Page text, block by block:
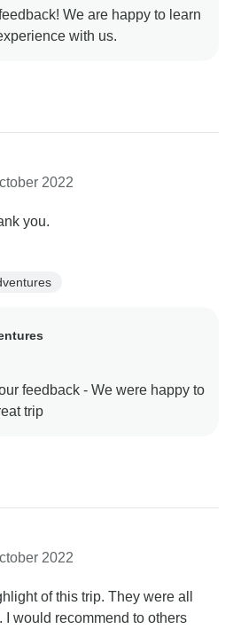
We are happy to learn
2022
you.
feedback - We were happy to
2022
of this trip. They were all
I would recommend to others